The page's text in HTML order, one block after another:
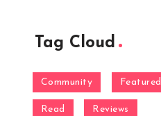
Tag Cloud
Community Featured
Read Reviews